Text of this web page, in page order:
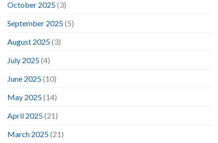
October 2025(3)
September 2025(5)
August 2025(3)
July 2025(4)
June 2025(10)
May 2025(14)
April 2025(21)
March 2025(21)